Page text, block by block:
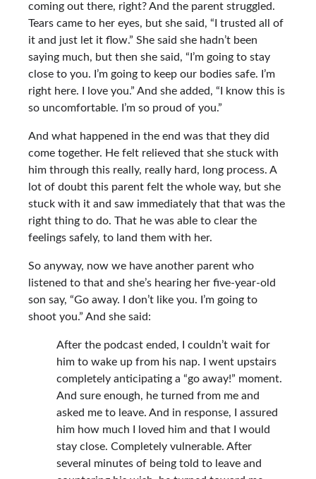
coming out there, right? And the parent struggled.
Tears came to her eyes, but she said, “I trusted all of
it and just let it flow.” She said she hadn’t been
saying much, but then she said, “I’m going to stay
close to you. I’m going to keep our bodies safe. I’m
right here. I love you.” And she added, “I know this is
so uncomfortable. I’m so proud of you.”
And what happened in the end was that they did
come together. He felt relieved that she stuck with
him through this really, really hard, long process. A
lot of doubt this parent felt the whole way, but she
stuck with it and saw immediately that that was the
right thing to do. That he was able to clear the
feelings safely, to land them with her.
So anyway, now we have another parent who
listened to that and she’s hearing her five-year-old
son say, “Go away. I don’t like you. I’m going to
shoot you.” And she said:
After the podcast ended, I couldn’t wait for
him to wake up from his nap. I went upstairs
completely anticipating a “go away!” moment.
And sure enough, he turned from me and
asked me to leave. And in response, I assured
him how much I loved him and that I would
stay close. Completely vulnerable. After
several minutes of being told to leave and